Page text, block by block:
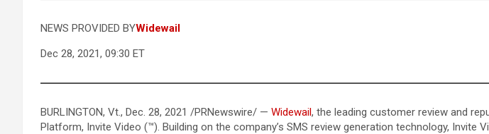
NEWS PROVIDED BYWidewail
Dec 28, 2021, 09:30 ET
BURLINGTON, Vt., Dec. 28, 2021 /PRNewswire/ — Widewail, the leading customer review and
Platform, Invite Video (™). Building on the company’s SMS review generation technology,